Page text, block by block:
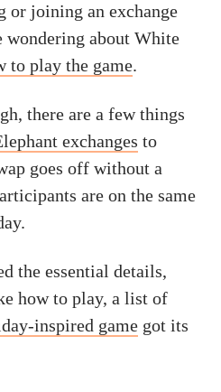
or joining an exchange
wondering about White
to play the game.
there are a few things
exchanges to
goes off without a
are on the same
the essential details,
how to play, a list of
inspired game got its